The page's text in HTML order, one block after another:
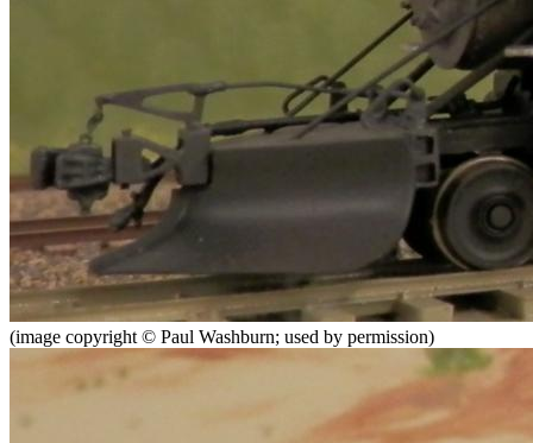
(image copyright © Paul Washburn; used by permission)